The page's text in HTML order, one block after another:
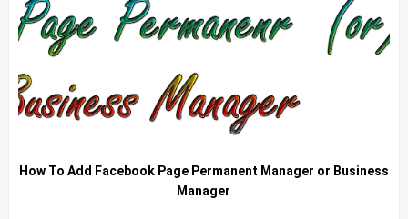
How To Add Facebook Page Permanent Manager or Business
Manager